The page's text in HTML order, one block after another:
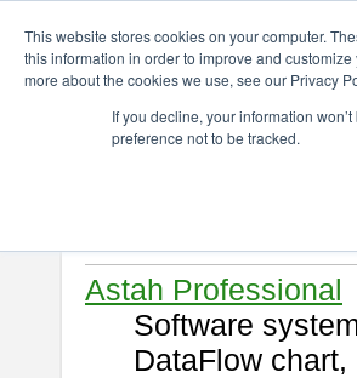
This website stores cookies on your computer.
this information in order to improve and
more about the cookies we use, see our Privacy
If you decline, your information
preference not to be tracked.
Download
Select and click
Astah Professional
Software
DataFlow